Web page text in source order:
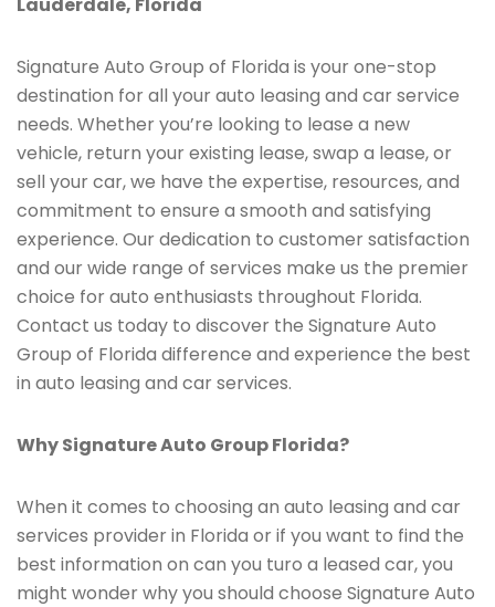
Signature Auto Group of Florida is your one-stop
destination for all your auto leasing and car service
needs. Whether you’re looking to lease a new
vehicle, return your existing lease, swap a lease, or
sell your car, we have the expertise, resources, and
commitment to ensure a smooth and satisfying
experience. Our dedication to customer satisfaction
and our wide range of services make us the premier
choice for auto enthusiasts throughout Florida.
Contact us today to discover the Signature Auto
Group of Florida difference and experience the best
in auto leasing and car services.
Why Signature Auto Group Florida?
When it comes to choosing an auto leasing and car
services provider in Florida or if you want to find the
best information on can you turo a leased car, you
might wonder why you should choose Signature Auto